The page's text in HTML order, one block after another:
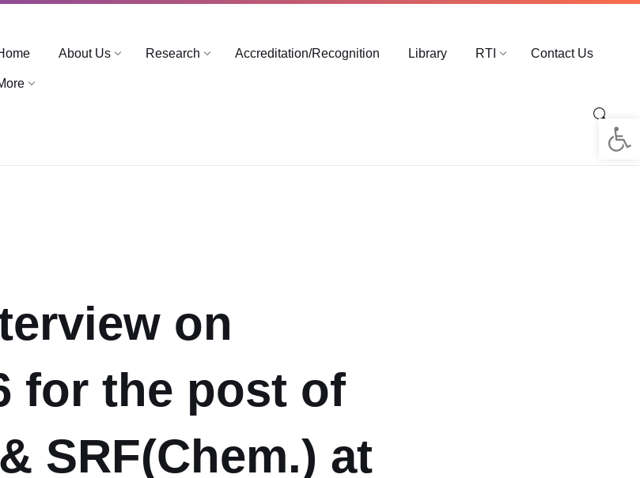
About Us Research Accreditation/Recognition Library RTI Contact Us
on
for the post of
SRF(Chem.) at